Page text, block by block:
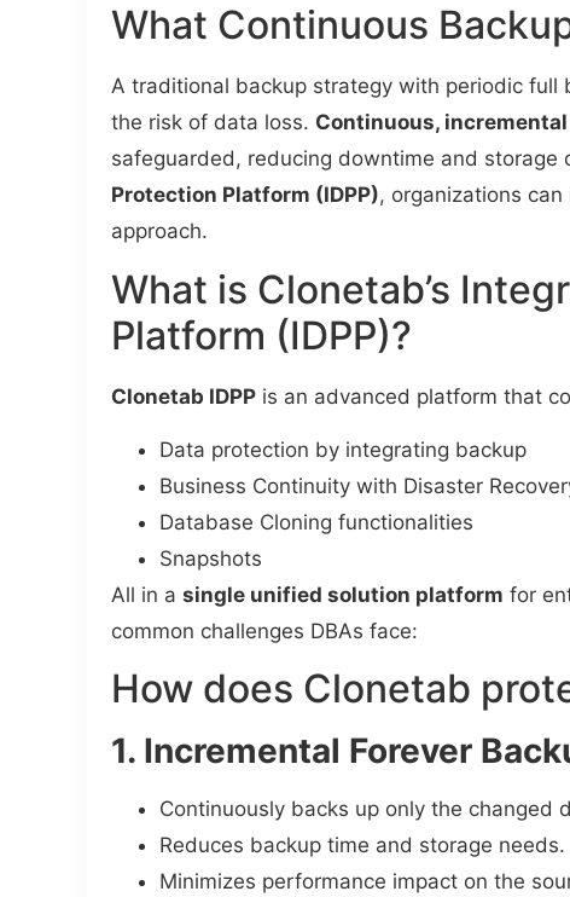
What Continuous
A traditional backup strategy with periodic full
the risk of data loss. Continuous,
safeguarded, reducing downtime and storage
Protection Platform (IDPP), organizations
approach.
What is Clonetab’s
Platform (IDPP)?
Clonetab IDPP is an advanced platform that
Data protection by integrating backup
Business Continuity with Disaster
Database Cloning functionalities
Snapshots
All in a single unified solution platform for
common challenges DBAs face:
How does Clonetab
1. Incremental Forever
Continuously backs up only the changed
Reduces backup time and storage needs.
Minimizes performance impact on the